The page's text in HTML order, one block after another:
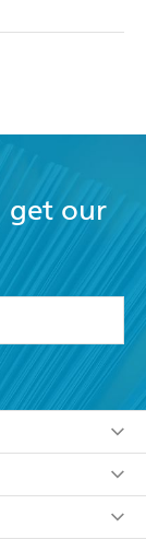
get our
and Conditions
set out in
the right to